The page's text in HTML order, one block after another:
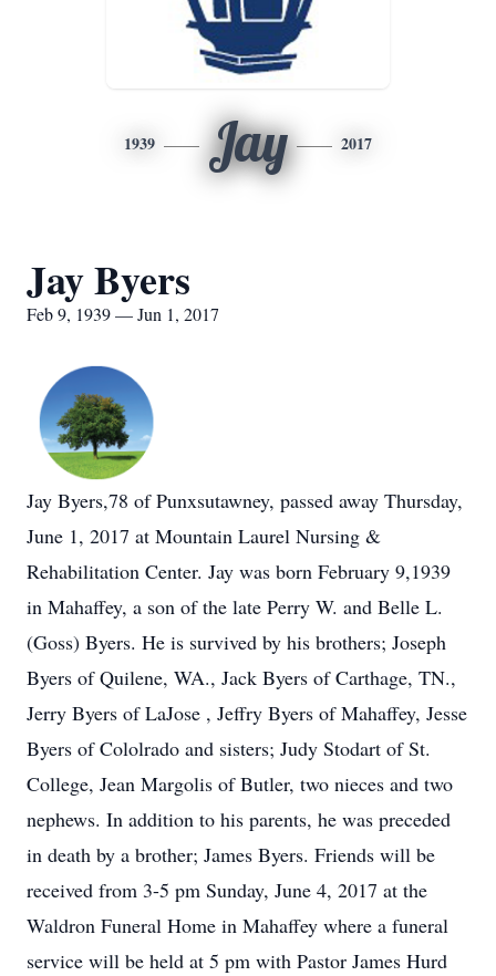
1939 Jay 2017
Jay Byers
Feb 9, 1939 — Jun 1, 2017
Jay Byers,78 of Punxsutawney, passed away Thursday,
June 1, 2017 at Mountain Laurel Nursing &
Rehabilitation Center. Jay was born February 9,1939
in Mahaffey, a son of the late Perry W. and Belle L.
(Goss) Byers. He is survived by his brothers; Joseph
Byers of Quilene, WA., Jack Byers of Carthage, TN.,
Jerry Byers of LaJose , Jeffry Byers of Mahaffey, Jesse
Byers of Cololrado and sisters; Judy Stodart of St.
College, Jean Margolis of Butler, two nieces and two
nephews. In addition to his parents, he was preceded
in death by a brother; James Byers. Friends will be
received from 3-5 pm Sunday, June 4, 2017 at the
Waldron Funeral Home in Mahaffey where a funeral
service will be held at 5 pm with Pastor James Hurd